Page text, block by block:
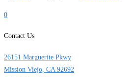
0
Contact Us
26151 Marguerite Pkwy
Mission Viejo, CA 92692